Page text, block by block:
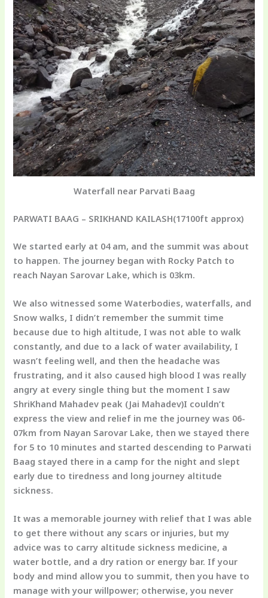
Waterfall near Parvati Baag
PARWATI BAAG – SRIKHAND KAILASH(17100ft approx)
We started early at 04 am, and the summit was about
to happen. The journey began with Rocky Patch to
reach Nayan Sarovar Lake, which is 03km.
We also witnessed some Waterbodies, waterfalls, and
Snow walks, I didn’t remember the summit time
because due to high altitude, I was not able to walk
constantly, and due to a lack of water availability, I
wasn’t feeling well, and then the headache was
frustrating, and it also caused high blood I was really
angry at every single thing but the moment I saw
ShriKhand Mahadev peak (Jai Mahadev)I couldn’t
express the view and relief in me the journey was 06-
07km from Nayan Sarovar Lake, then we stayed there
for 5 to 10 minutes and started descending to Parwati
Baag stayed there in a camp for the night and slept
early due to tiredness and long journey altitude
sickness.
It was a memorable journey with relief that I was able
to get there without any scars or injuries, but my
advice was to carry altitude sickness medicine, a
water bottle, and a dry ration or energy bar. If your
body and mind allow you to summit, then you have to
manage with your willpower; otherwise, you never